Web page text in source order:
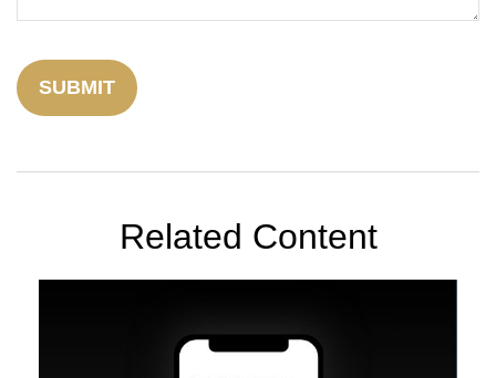
Related Content